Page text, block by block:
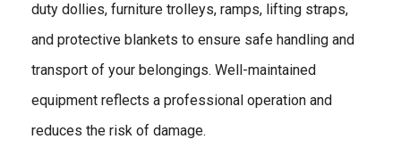
duty dollies, furniture trolleys, ramps, lifting straps,
and protective blankets to ensure safe handling and
transport of your belongings. Well-maintained
equipment reflects a professional operation and
reduces the risk of damage.